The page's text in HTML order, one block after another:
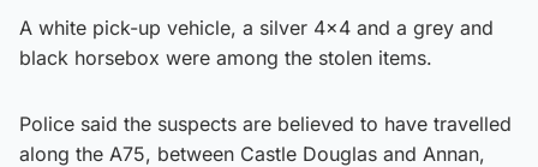
A white pick-up vehicle, a silver 4×4 and a grey and
black horsebox were among the stolen items.
Police said the suspects are believed to have travelled
along the A75, between Castle Douglas and Annan,